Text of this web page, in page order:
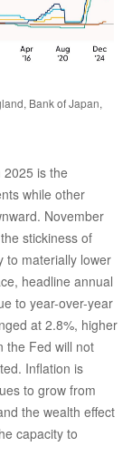
Bank of Japan,
is the
while other
November
stickiness of
to materially lower
headline annual
to year-over-year
at 2.8%, higher
the Fed will not
Inflation is
to grow from
the wealth effect
capacity to